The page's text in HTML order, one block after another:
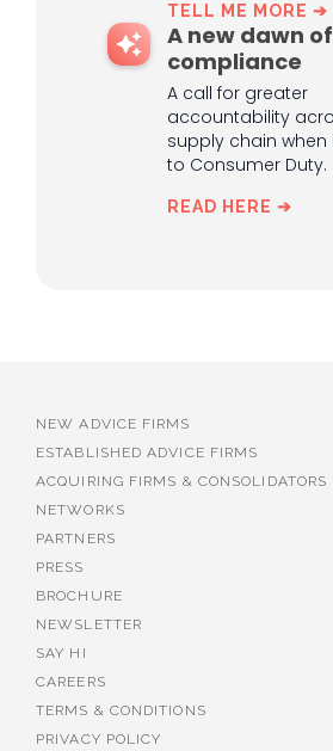
TELL ME MORE ➔
A new dawn of
compliance
A call for greater
accountability
supply chain
to Consumer Duty.
READ HERE ➔
NEW ADVICE FIRMS
ESTABLISHED ADVICE FIRMS
ACQUIRING FIRMS & CONSOLIDATORS
NETWORKS
PARTNERS
PRESS
BROCHURE
NEWSLETTER
SAY HI
CAREERS
TERMS & CONDITIONS
PRIVACY POLICY